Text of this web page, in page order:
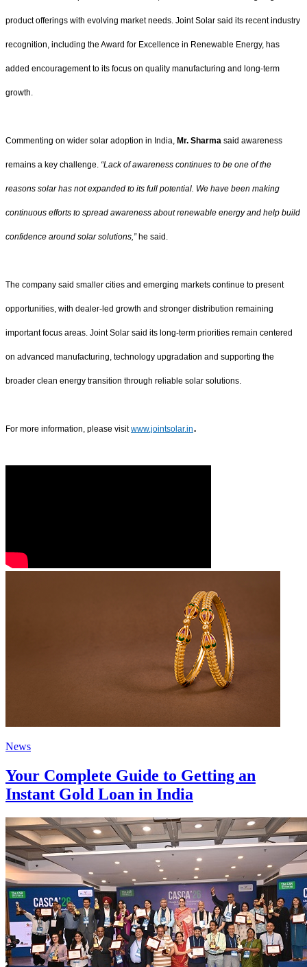
product offerings with evolving market needs. Joint Solar said its recent industry
recognition, including the Award for Excellence in Renewable Energy, has
added encouragement to its focus on quality manufacturing and long-term
growth.
Commenting on wider solar adoption in India, Mr. Sharma said awareness
remains a key challenge. “Lack of awareness continues to be one of the
reasons solar has not expanded to its full potential. We have been making
continuous efforts to spread awareness about renewable energy and help build
confidence around solar solutions,”he said.
The company said smaller cities and emerging markets continue to present
opportunities, with dealer-led growth and stronger distribution remaining
important focus areas. Joint Solar said its long-term priorities remain centered
on advanced manufacturing, technology upgradation and supporting the
broader clean energy transition through reliable solar solutions.
For more information, please visitwww.jointsolar.in.
News
Your Complete Guide to Getting an
Instant Gold Loan in India